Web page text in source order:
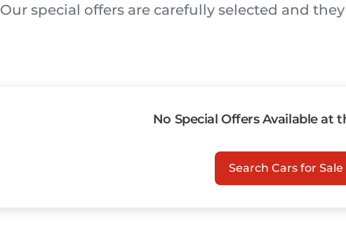
Our special offers are carefully selected and
No Special Offers Available at
Search Cars for Sale